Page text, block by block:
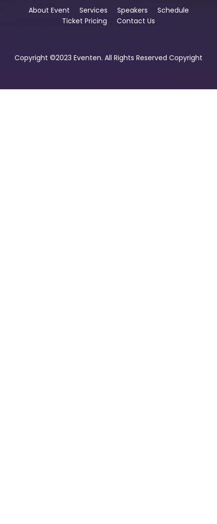
About Event Services Speakers
Schedule
Ticket Pricing
Contact Us
Copyright ©2023 Eventen. All Rights Reserved Copyright